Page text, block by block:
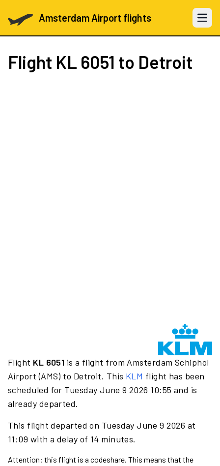
Amsterdam Airport flights Open
Flight KL 6051 to Detroit
Flight KL 6051 is a flight from Amsterdam Schiphol
Airport (AMS) to Detroit. This KLM flight has been
scheduled for Tuesday June 9 2026 10:55 and is
already departed.
This flight departed on Tuesday June 9 2026 at
11:09 with a delay of 14 minutes.
Attention: this flight is a codeshare. This means that the